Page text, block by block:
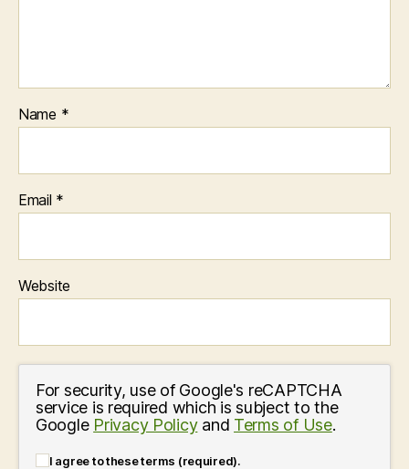
Name *
Email *
Website
For security, use of Google's reCAPTCHA
service is required which is subject to the
Google Privacy Policyand Terms of Use.
I agree to these terms (required).